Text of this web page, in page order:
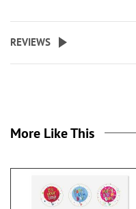
REVIEWS
More Like This